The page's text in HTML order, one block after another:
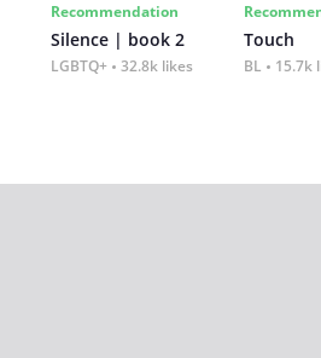
Recommendation
Silence | book 2
LGBTQ+ 32.8k likes
Touch
BL 15.7k